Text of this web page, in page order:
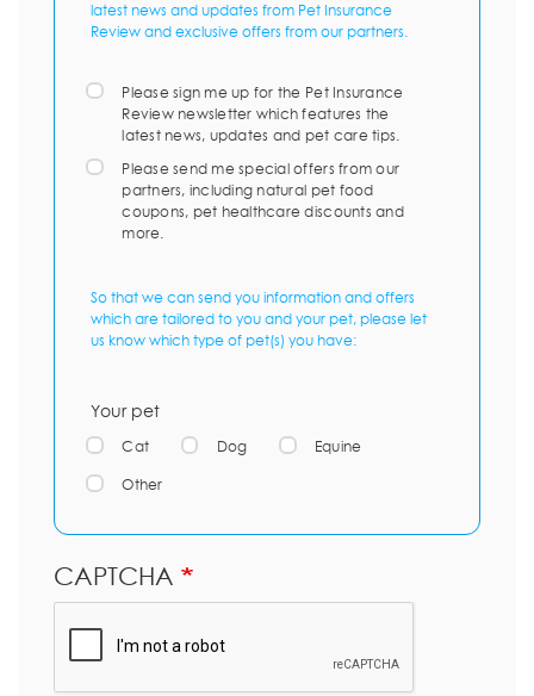
latest news and updates from Pet Insurance
Review and exclusive offers from our partners.
Please sign me up for the Pet Insurance
Review newsletter which features the
latest news, updates and pet care tips.
Please send me special offers from our
partners, including natural pet food
coupons, pet healthcare discounts and
more.
So that we can send you information and offers
which are tailored to you and your pet, please let
us know which type of pet(s) you have:
Your pet
Cat Dog Equine
Other
CAPTCHA